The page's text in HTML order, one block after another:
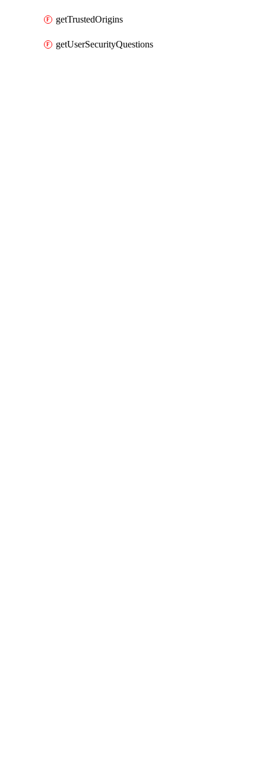
getTrustedOrigins
getUserSecurityQuestions